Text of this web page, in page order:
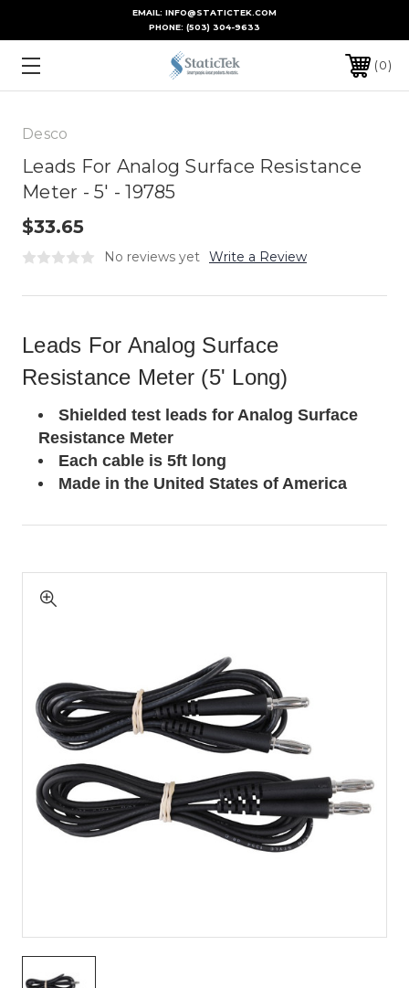
EMAIL: INFO@STATICTEK.COM
PHONE: (503) 304-9633
0
Desco
Leads For Analog Surface Resistance
Meter - 5' - 19785
$33.65
No reviews yet Write a Review
Leads For Analog Surface
Resistance Meter (5' Long)
Shielded test leads for Analog Surface
Resistance Meter
Each cable is 5ft long
Made in the United States of America